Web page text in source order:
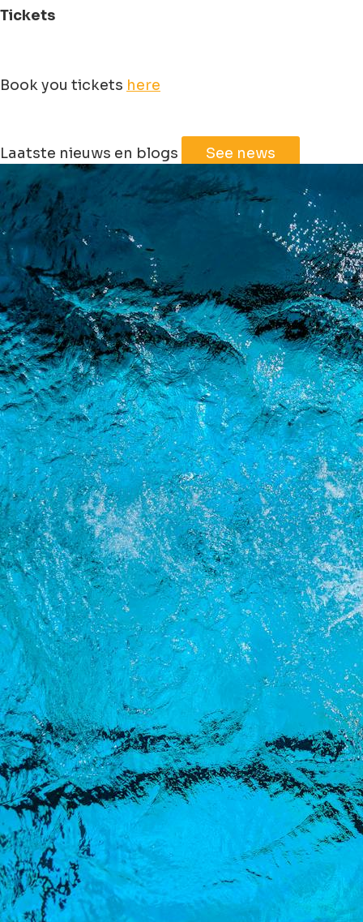
Tickets
Book you tickets here
+
−
Leaflet | ©JawgMaps©OpenStreetMap
Laatste nieuws en blogs See news